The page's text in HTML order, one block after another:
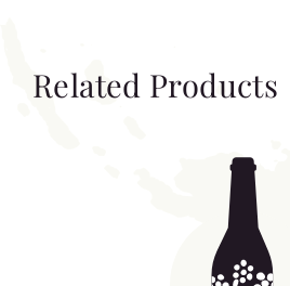
Related Products